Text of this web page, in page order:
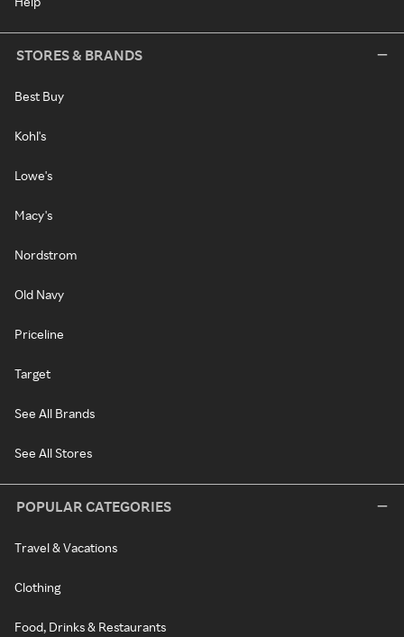
STORES & BRANDS
Best Buy
Kohl's
Lowe's
Macy's
Nordstrom
Old Navy
Priceline
Target
See All Brands
See All Stores
POPULAR CATEGORIES
Travel & Vacations
Clothing
Food, Drinks & Restaurants